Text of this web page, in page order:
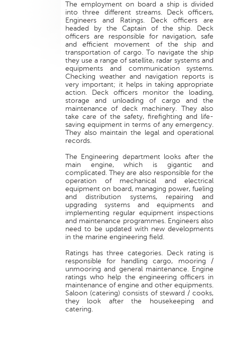
The employment on board a ship is divided
into three different streams. Deck officers,
Engineers and Ratings. Deck officers are
headed by the Captain of the ship. Deck
officers are responsible for navigation, safe
and efficient movement of the ship and
transportation of cargo. To navigate the ship
they use a range of satellite, radar systems and
equipments and communication systems.
Checking weather and navigation reports is
very important; it helps in taking appropriate
action. Deck officers monitor the loading,
storage and unloading of cargo and the
maintenance of deck machinery. They also
take care of the safety, firefighting and life-
saving equipment in terms of any emergency.
They also maintain the legal and operational
records.
The Engineering department looks after the
main engine, which is gigantic and
complicated. They are also responsible for the
operation of mechanical and electrical
equipment on board, managing power, fueling
and distribution systems, repairing and
upgrading systems and equipments and
implementing regular equipment inspections
and maintenance programmes. Engineers also
need to be updated with new developments
in the marine engineering field.
Ratings has three categories. Deck rating is
responsible for handling cargo, mooring /
unmooring and general maintenance. Engine
ratings who help the engineering officers in
maintenance of engine and other equipments.
Saloon (catering) consists of steward / cooks,
they look after the housekeeping and
catering.